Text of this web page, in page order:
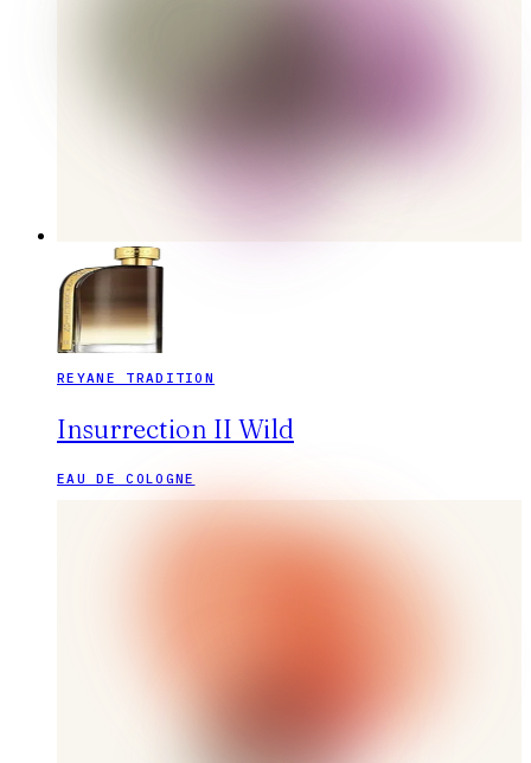
REYANE TRADITION
Insurrection II Wild
EAU DE COLOGNE